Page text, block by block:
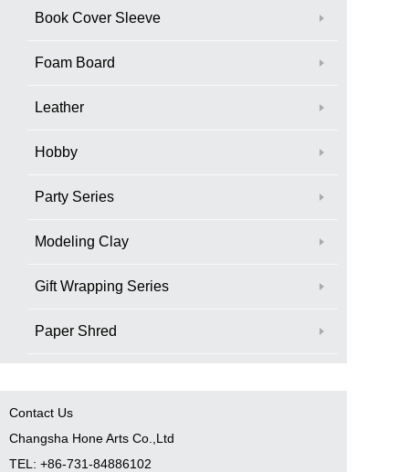
Book Cover Sleeve
Foam Board
Leather
Hobby
Party Series
Modeling Clay
Gift Wrapping Series
Paper Shred
Contact Us
Changsha Hone Arts Co.,Ltd
TEL: +86-731-84886102